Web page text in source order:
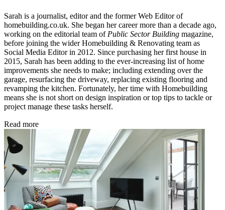
Sarah is a journalist, editor and the former Web Editor of
homebuilding.co.uk. She began her career more than a decade ago,
working on the editorial team of Public Sector Building magazine,
before joining the wider Homebuilding & Renovating team as
Social Media Editor in 2012. Since purchasing her first house in
2015, Sarah has been adding to the ever-increasing list of home
improvements she needs to make; including extending over the
garage, resurfacing the driveway, replacing existing flooring and
revamping the kitchen. Fortunately, her time with Homebuilding
means she is not short on design inspiration or top tips to tackle or
project manage these tasks herself.
Read more